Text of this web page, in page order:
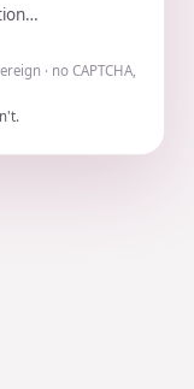
· no CAPTCHA,